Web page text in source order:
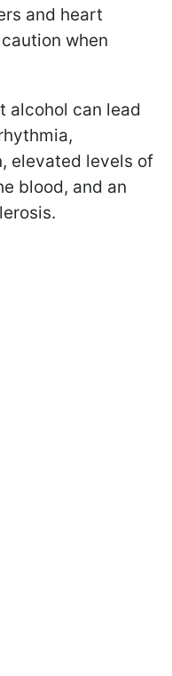
and heart
when
alcohol can lead
elevated levels of
blood, and an